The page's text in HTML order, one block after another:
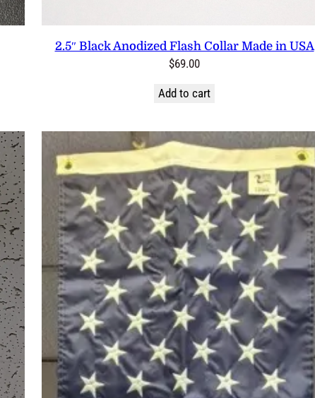
2.5″ Black Anodized Flash Collar Made in USA
$69.00
Add to cart